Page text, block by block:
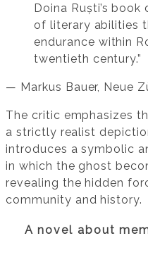
Doina Ruști’s
of literary abilities
endurance within
twentieth century.”
— Markus Bauer, Neue
The critic emphasizes
a strictly realist
introduces a symbolic
in which the ghost
revealing the hidden
community and history.
A novel about